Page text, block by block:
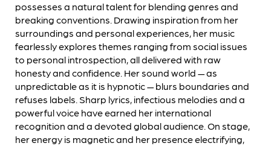
possesses a natural talent for blending genres and
breaking conventions. Drawing inspiration from her
surroundings and personal experiences, her music
fearlessly explores themes ranging from social issues
to personal introspection, all delivered with raw
honesty and confidence. Her sound world — as
unpredictable as it is hypnotic — blurs boundaries and
refuses labels. Sharp lyrics, infectious melodies and a
powerful voice have earned her international
recognition and a devoted global audience. On stage,
her energy is magnetic and her presence electrifying,